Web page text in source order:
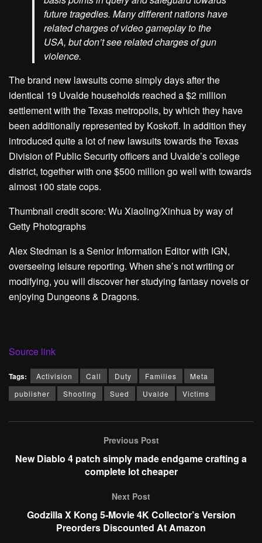
future tragedies. Many different nations have
related charges of video gameplay to the
USA, but don’t see related charges of gun
violence.
The brand new lawsuits come simply days after the
identical 19 Uvalde households reached a $2 million
settlement with the Texas metropolis, by which they have
been additionally represented by Koskoff. In addition they
introduced quite a lot of new lawsuits towards the Texas
Division of Public Security officers and Uvalde’s college
district, together with one $500 million go well with towards
almost 100 state cops.
Thumbnail credit score: Wu Xiaoling/Xinhua by way of
Getty Photographs
Alex Stedman is a Senior Information Editor with IGN,
overseeing leisure reporting. When she’s not writing or
modifying, you will discover her studying fantasy novels or
enjoying Dungeons & Dragons.
Source link
Tags: Activision Call Duty Families
Meta
publisher
Shooting Sued Uvalde Victims
Previous Post
New Diablo 4 patch simply made endgame crafting a
complete lot cheaper
Next Post
Godzilla X Kong 5-Movie 4K Collector’s Version
Preorders Discounted At Amazon